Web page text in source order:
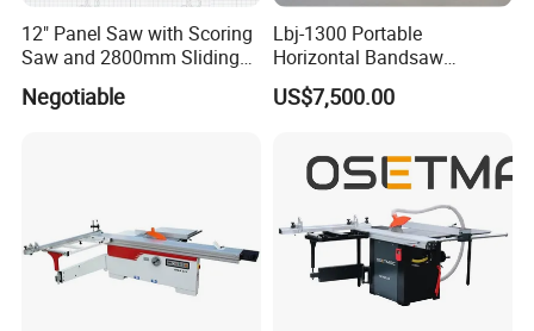
12" Panel Saw with Scoring
Saw and 2800mm Sliding
Table (MJ12-2800II)
Negotiable
Lbj-1300 Portable
Horizontal Bandsaw
Sawmill Machine Wood
Logs Timber Cutting
Machine Price
US$7,500.00